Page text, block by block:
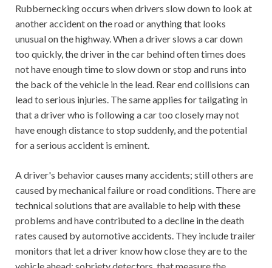
Rubbernecking occurs when drivers slow down to look at
another accident on the road or anything that looks
unusual on the highway. When a driver slows a car down
too quickly, the driver in the car behind often times does
not have enough time to slow down or stop and runs into
the back of the vehicle in the lead. Rear end collisions can
lead to serious injuries. The same applies for tailgating in
that a driver who is following a car too closely may not
have enough distance to stop suddenly, and the potential
for a serious accident is eminent.
A driver's behavior causes many accidents; still others are
caused by mechanical failure or road conditions. There are
technical solutions that are available to help with these
problems and have contributed to a decline in the death
rates caused by automotive accidents. They include trailer
monitors that let a driver know how close they are to the